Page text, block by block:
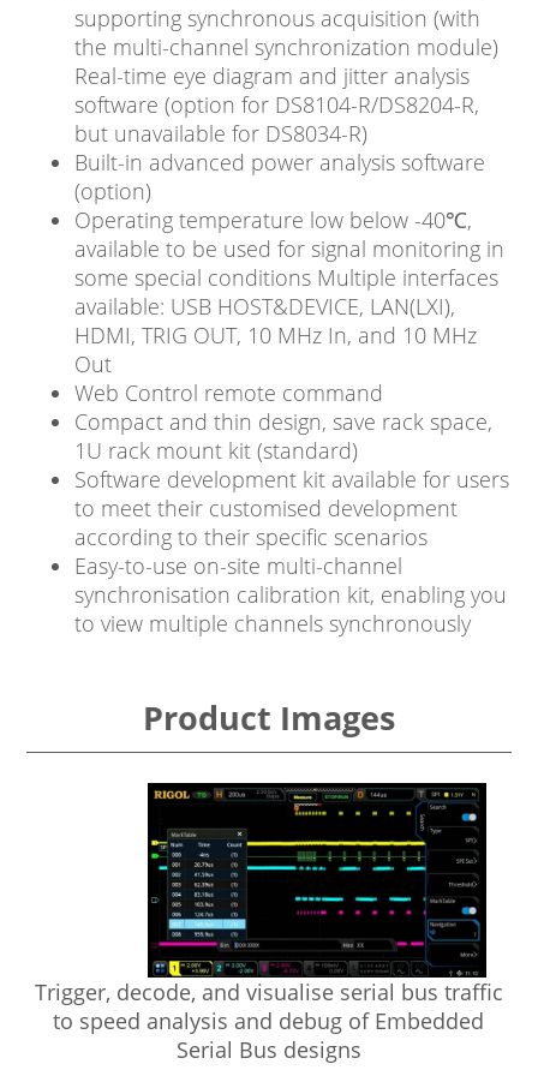
supporting synchronous acquisition (with
the multi-channel synchronization module)
Real-time eye diagram and jitter analysis
software (option for DS8104-R/DS8204-R,
but unavailable for DS8034-R)
Built-in advanced power analysis software
(option)
Operating temperature low below -40℃,
available to be used for signal monitoring in
some special conditions Multiple interfaces
available: USB HOST&DEVICE, LAN(LXI),
HDMI, TRIG OUT, 10 MHz In, and 10 MHz
Out
Web Control remote command
Compact and thin design, save rack space,
1U rack mount kit (standard)
Software development kit available for users
to meet their customised development
according to their specific scenarios
Easy-to-use on-site multi-channel
synchronisation calibration kit, enabling you
to view multiple channels synchronously
Product Images
Trigger, decode, and visualise serial bus traffic
to speed analysis and debug of Embedded
Serial Bus designs